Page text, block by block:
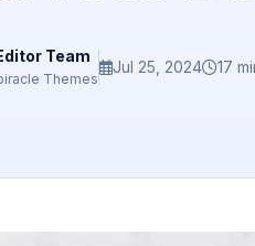
Team
Themes
Jul 25, 2024 17